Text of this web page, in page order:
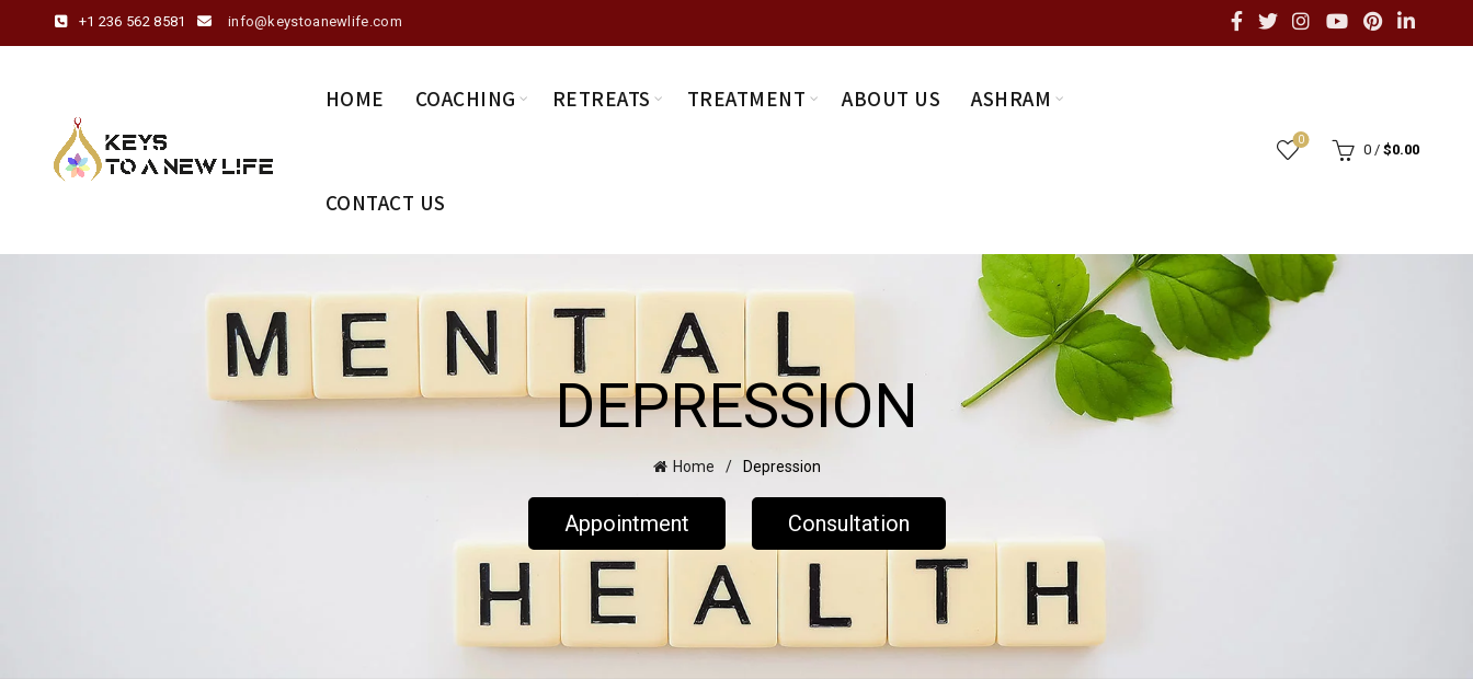
+1 236 562 8581 info@keystoanewlife.com
HOME COACHING RETREATS TREATMENT ABOUT US ASHRAM
CONTACT US
0
0 / $0.00
DEPRESSION
Home Depression
Appointment Consultation